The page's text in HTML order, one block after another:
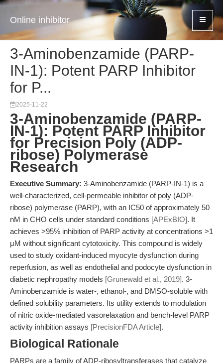
Online inhibitor
3-Aminobenzamide (PARP-
IN-1): Potent PARP Inhibitor
for P...
2025-11-22
3-Aminobenzamide (PARP-
IN-1): Potent PARP Inhibitor
for Precision Poly (ADP-
ribose) Polymerase
Research
Executive Summary: 3-Aminobenzamide (PARP-IN-1) is a
well-characterized, cell-permeable inhibitor of poly (ADP-
ribose) polymerase (PARP), with an IC50 of approximately 50
nM in CHO cells under standard conditions [APExBIO]. It
achieves >95% inhibition of PARP activity at concentrations >1
μM without significant cytotoxicity. This compound is widely
used to study oxidant-induced myocyte dysfunction during
reperfusion, as well as endothelial and podocyte dysfunction in
diabetic nephropathy models [Grunewald et al., 2019]. 3-
Aminobenzamide is water-, ethanol-, and DMSO-soluble with
defined solubility parameters. Its utility extends to modulation
of nitric oxide-mediated vasorelaxation and bench-level PARP
activity inhibition assays [PrecisionFDA Article].
Biological Rationale
PARPs are a family of ADP-ribosyltransferases that catalyze